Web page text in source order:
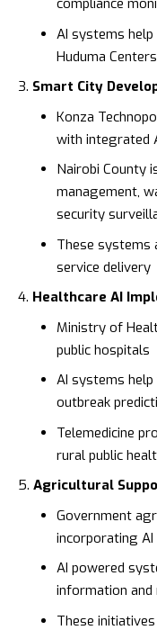
compliance
AI systems
Huduma Centers
Smart City
Konza
with integrated
Nairobi County
management,
security
These systems
service delivery
Healthcare AI
Ministry of
public hospitals
AI systems
outbreak
Telemedicine
rural public
Agricultural
Government
incorporating
AI powered
information and
These